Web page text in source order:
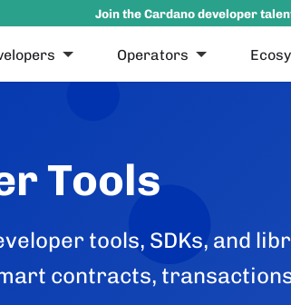
Join the Cardano developer
Operators
Tools
tools, SDKs, and
contracts,